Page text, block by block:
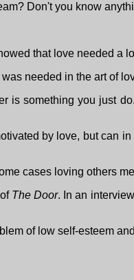
Don't you know
that love needed a
needed in the art of
is something you just
by love, but can
cases loving others
The Door. In an
of low self-esteem